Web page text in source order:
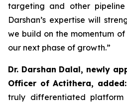
targeting and other
Darshan’s expertise will
we build on the momentum
our next phase of growth.”
Dr. Darshan Dalal, newly
Officer of Actithera, added:
truly differentiated platform